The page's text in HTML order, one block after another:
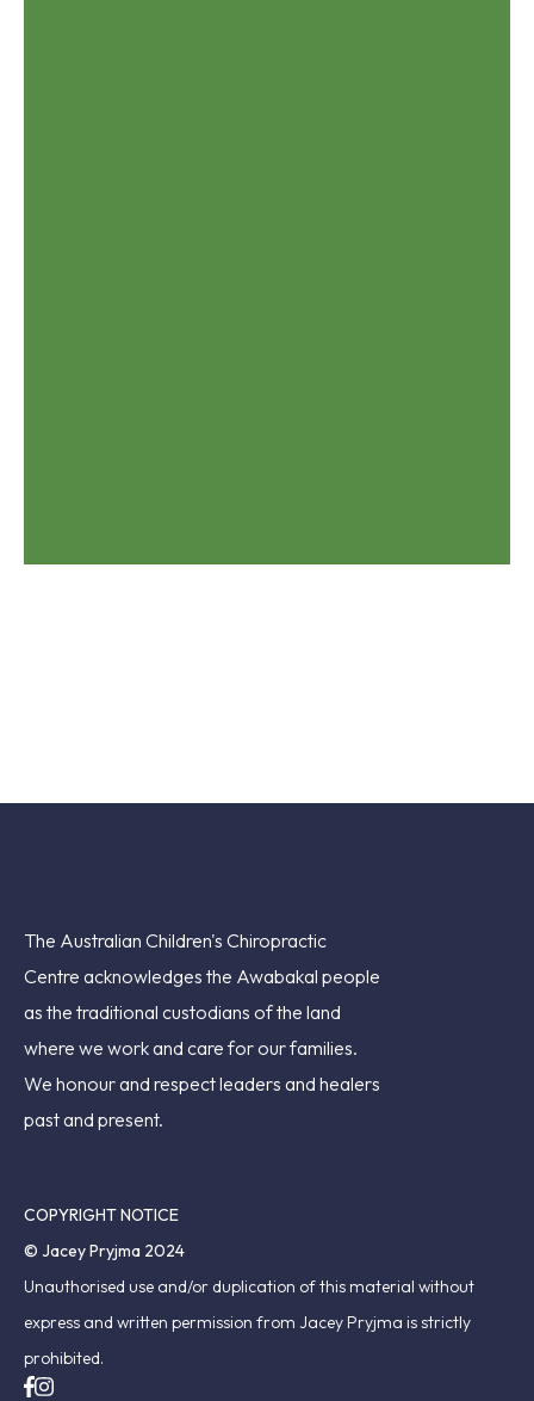
The Australian Children's Chiropractic
Centre acknowledges the Awabakal people
as the traditional custodians of the land
where we work and care for our families.
We honour and respect leaders and healers
past and present.
COPYRIGHT NOTICE
© Jacey Pryjma 2024
Unauthorised use and/or duplication of this material without
express and written permission from Jacey Pryjma is strictly
prohibited.